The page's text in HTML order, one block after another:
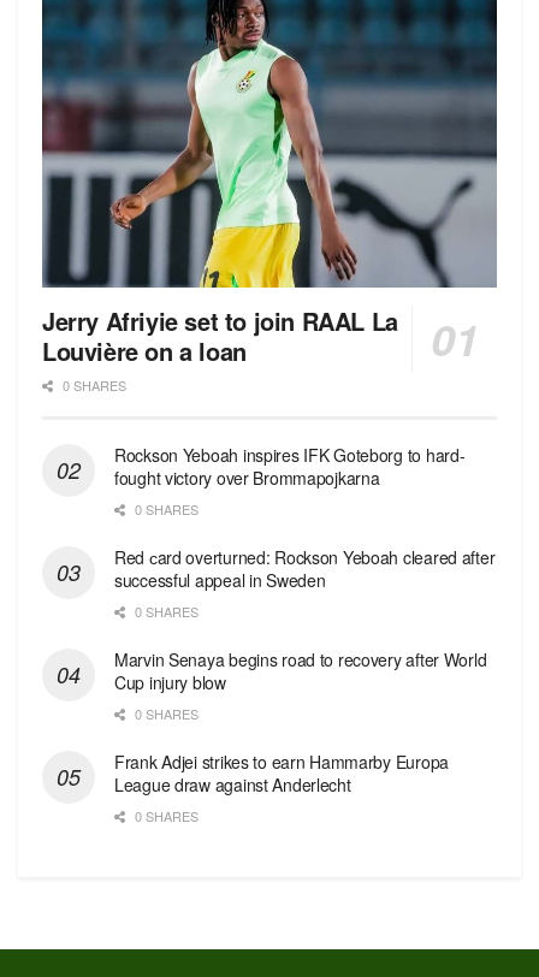
Jerry Afriyie set to join RAAL La
Louvière on a loan
0 SHARES
Rockson Yeboah inspires IFK Goteborg to hard-
fought victory over Brommapojkarna
0 SHARES
Red сard overturned: Rockson Yeboah cleared after
successful appeal in Sweden
0 SHARES
Marvin Senaya begins road to recovery after World
Cup injury blow
0 SHARES
Frank Adjei strikes to earn Hammarby Europa
League draw against Anderlecht
0 SHARES